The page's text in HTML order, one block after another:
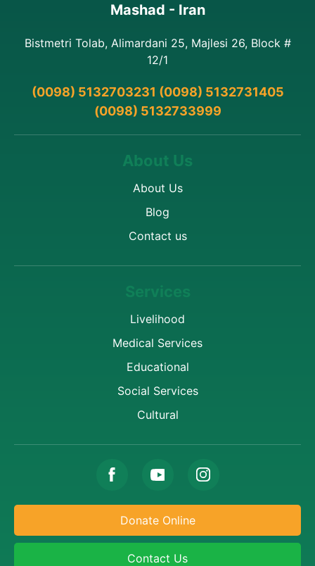
Mashad - Iran
Bistmetri Tolab, Alimardani 25, Majlesi 26, Block #
12/1
(0098) 5132703231 (0098) 5132731405
(0098) 5132733999
About Us
About Us
Blog
Contact us
Services
Livelihood
Medical Services
Educational
Social Services
Cultural
Donate Online
Contact Us